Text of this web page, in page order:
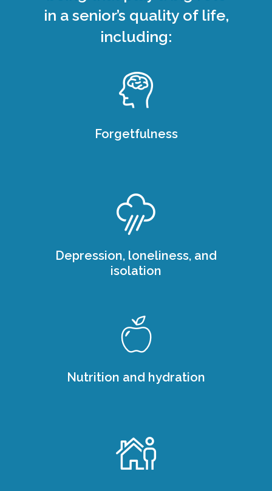
in a senior’s quality of life,
including:
Forgetfulness
Depression, loneliness, and
isolation
Nutrition and hydration